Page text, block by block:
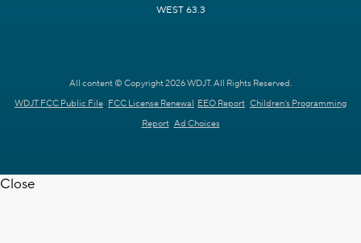
WEST 63.3
All content © Copyright 2026 WDJT. All Rights Reserved.
WDJT FCC Public File FCC License Renewal EEO Report Children's Programming
Report Ad Choices
Close